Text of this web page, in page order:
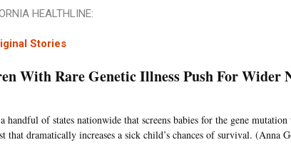
HEALTHLINE:
Stories
With Rare Genetic Illness Push For Wider
of states nationwide that screens babies for the gene mutation
that dramatically increases a sick child’s chances of survival. (Anna